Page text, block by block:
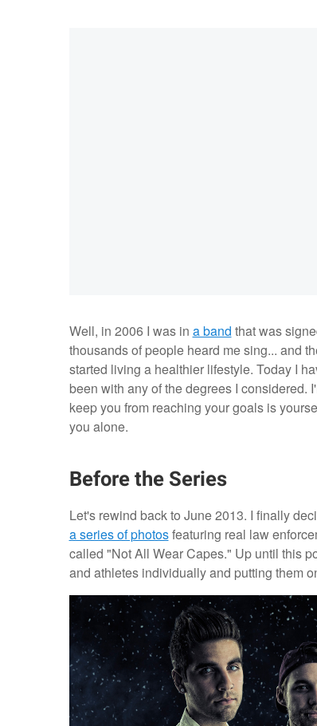
Well, in 2006 I was in a band that was
thousands of people heard me sing... and
started living a healthier lifestyle. Today I
been with any of the degrees I considered.
keep you from reaching your goals is
you alone.
Before the Series
Let's rewind back to June 2013. I finally
a series of photosfeaturing real law
called "Not All Wear Capes." Up until this
and athletes individually and putting them